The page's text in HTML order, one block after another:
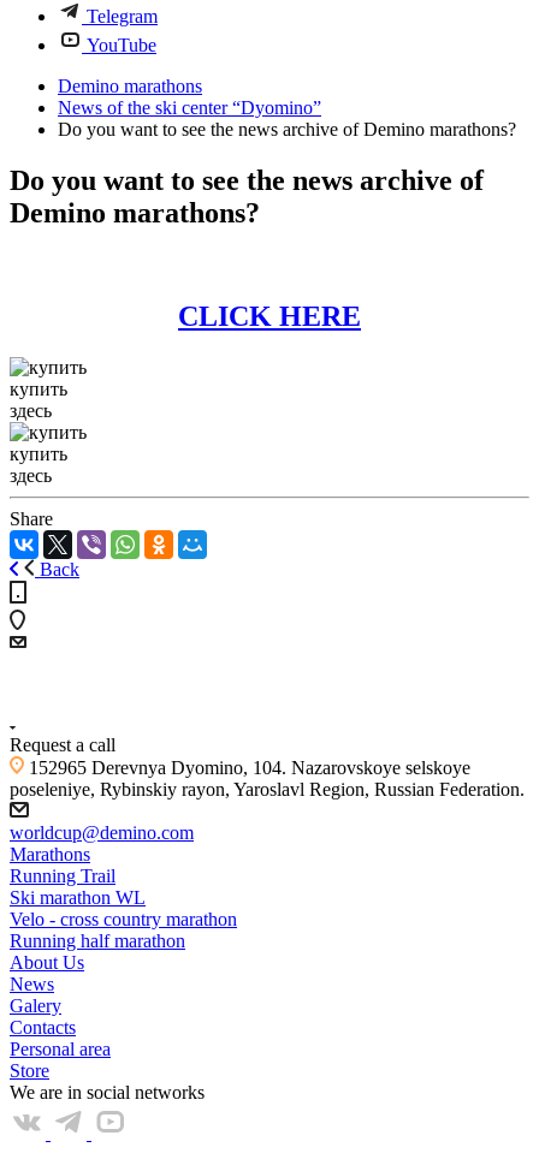
Telegram
YouTube
Demino marathons
News of the ski center “Dyomino”
Do you want to see the news archive of Demino marathons?
Do you want to see the news archive of
Demino marathons?
CLICK HERE
купить
здесь
купить
здесь
Share
Back
Request a call
152965 Derevnya Dyomino, 104. Nazarovskoye selskoye
poseleniye, Rybinskiy rayon, Yaroslavl Region, Russian Federation.
worldcup@demino.com
Marathons
Running Trail
Ski marathon WL
Velo - cross country marathon
Running half marathon
About Us
News
Galery
Contacts
Personal area
Store
We are in social networks